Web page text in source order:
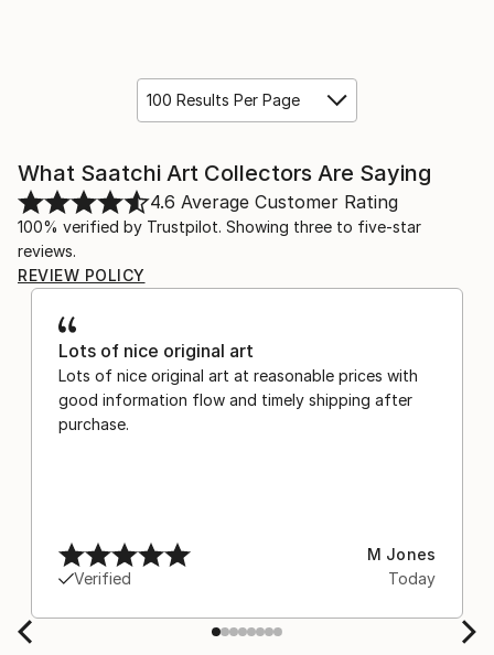
100 Results Per Page
What Saatchi Art Collectors Are Saying
4.6 Average Customer Rating
100% verified by Trustpilot. Showing three to five-star
reviews.
REVIEW POLICY
Lots of nice original art
Lots of nice original art at reasonable prices with
good information flow and timely shipping after
purchase.
Verified
M Jones
Today